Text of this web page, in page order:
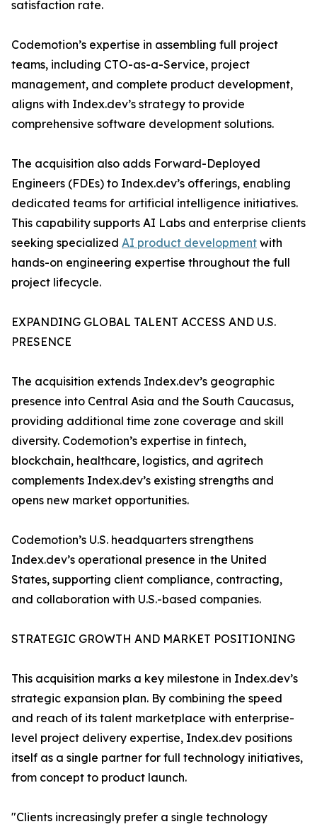
satisfaction rate.
Codemotion’s expertise in assembling full project
teams, including CTO-as-a-Service, project
management, and complete product development,
aligns with Index.dev’s strategy to provide
comprehensive software development solutions.
The acquisition also adds Forward-Deployed
Engineers (FDEs) to Index.dev’s offerings, enabling
dedicated teams for artificial intelligence initiatives.
This capability supports AI Labs and enterprise clients
seeking specialized AI product development with
hands-on engineering expertise throughout the full
project lifecycle.
EXPANDING GLOBAL TALENT ACCESS AND U.S.
PRESENCE
The acquisition extends Index.dev’s geographic
presence into Central Asia and the South Caucasus,
providing additional time zone coverage and skill
diversity. Codemotion’s expertise in fintech,
blockchain, healthcare, logistics, and agritech
complements Index.dev’s existing strengths and
opens new market opportunities.
Codemotion’s U.S. headquarters strengthens
Index.dev’s operational presence in the United
States, supporting client compliance, contracting,
and collaboration with U.S.-based companies.
STRATEGIC GROWTH AND MARKET POSITIONING
This acquisition marks a key milestone in Index.dev’s
strategic expansion plan. By combining the speed
and reach of its talent marketplace with enterprise-
level project delivery expertise, Index.dev positions
itself as a single partner for full technology initiatives,
from concept to product launch.
"Clients increasingly prefer a single technology